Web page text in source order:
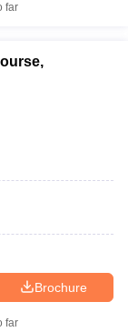
far
Brochure
far